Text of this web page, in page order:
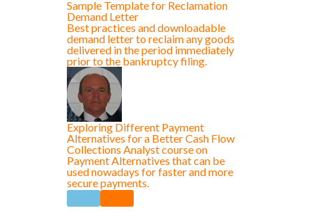
Sample Template for Reclamation
Demand Letter
Best practices and downloadable
demand letter to reclaim any goods
delivered in the period immediately
prior to the bankruptcy filing.
Exploring Different Payment
Alternatives for a Better Cash Flow
Collections Analyst course on
Payment Alternatives that can be
used nowadays for faster and more
secure payments.